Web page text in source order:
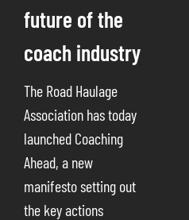
future of the
coach industry
The Road Haulage
Association has today
launched Coaching
Ahead, a new
manifesto setting out
the key actions